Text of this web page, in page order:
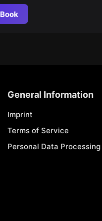
Book
General Information
Imprint
Terms of Service
Personal Data